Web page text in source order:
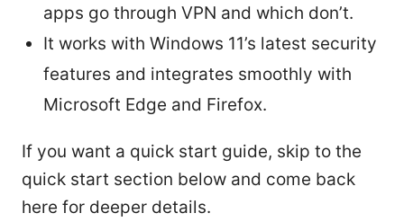
apps go through VPN and which don’t.
It works with Windows 11’s latest security
features and integrates smoothly with
Microsoft Edge and Firefox.
If you want a quick start guide, skip to the
quick start section below and come back
here for deeper details.